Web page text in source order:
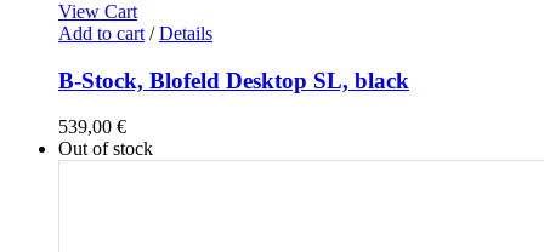
View Cart
Add to cart / Details
B-Stock, Blofeld Desktop SL, black
539,00 €
Out of stock